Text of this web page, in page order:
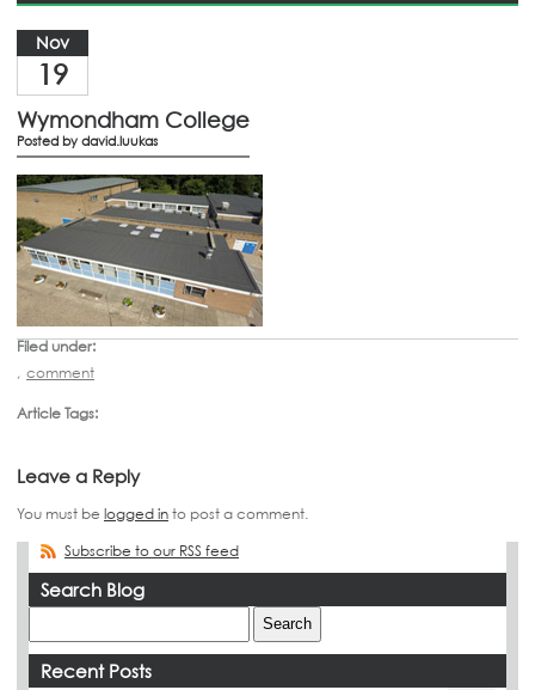
Nov
19
Wymondham College
Posted by david.luukas
Filed under:
, comment
Article Tags:
Leave a Reply
You must be logged in to post a comment.
Subscribe to our RSS feed
Search Blog
Recent Posts